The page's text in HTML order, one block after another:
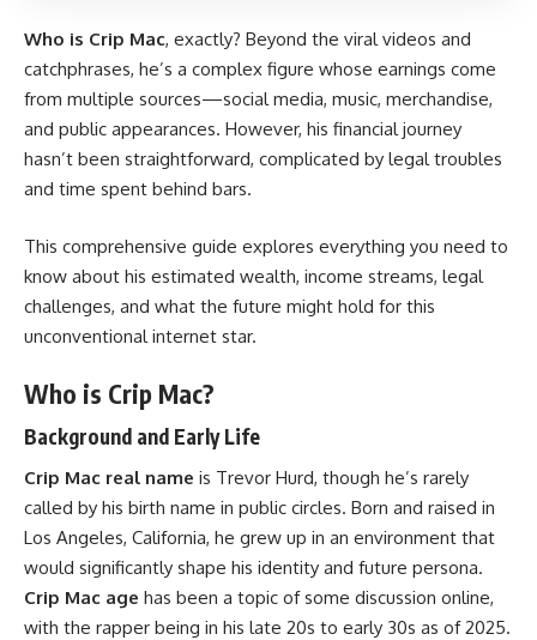
Who is Crip Mac, exactly? Beyond the viral videos and
catchphrases, he’s a complex figure whose earnings come
from multiple sources—social media, music, merchandise,
and public appearances. However, his financial journey
hasn’t been straightforward, complicated by legal troubles
and time spent behind bars.
This comprehensive guide explores everything you need to
know about his estimated wealth, income streams, legal
challenges, and what the future might hold for this
unconventional internet star.
Who is Crip Mac?
Background and Early Life
Crip Mac real name is Trevor Hurd, though he’s rarely
called by his birth name in public circles. Born and raised in
Los Angeles, California, he grew up in an environment that
would significantly shape his identity and future persona.
Crip Mac age has been a topic of some discussion online,
with the rapper being in his late 20s to early 30s as of 2025.